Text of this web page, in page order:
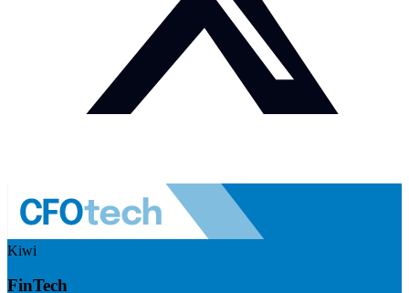
Kiwi
FinTech